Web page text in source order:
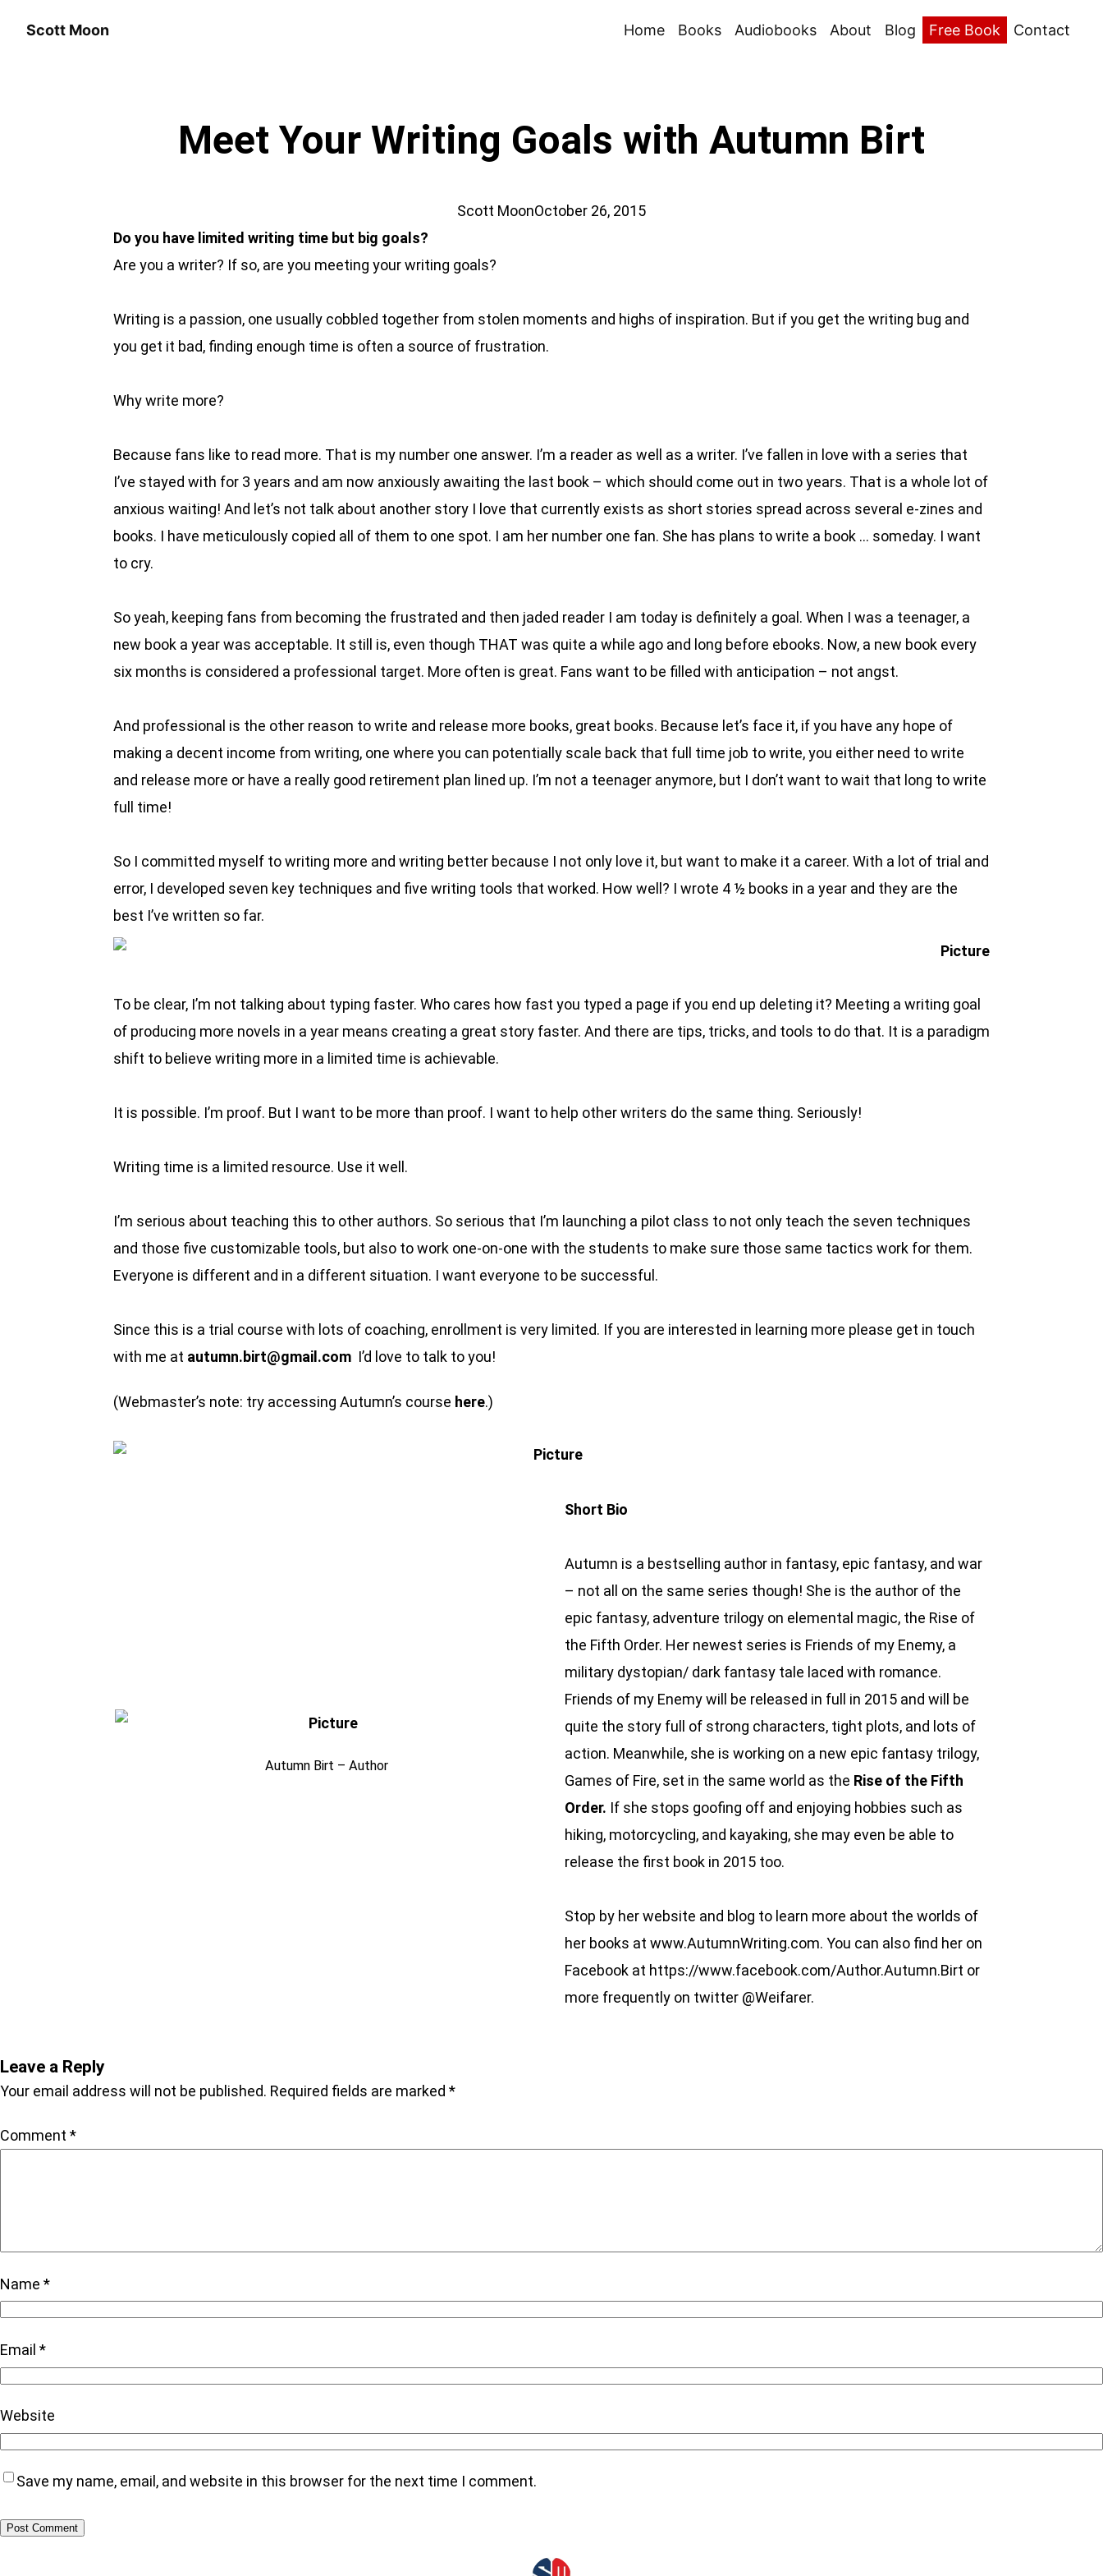
Scott Moon Home Books Audiobooks About Blog Free Book Contact
Meet Your Writing Goals with Autumn Birt
Scott MoonOctober 26, 2015
Do you have limited writing time but big goals?
Are you a writer? If so, are you meeting your writing goals?
Writing is a passion, one usually cobbled together from stolen moments and highs of inspiration. But if you get the writing bug and
you get it bad, finding enough time is often a source of frustration.
Why write more?
Because fans like to read more. That is my number one answer. I’m a reader as well as a writer. I’ve fallen in love with a series that
I’ve stayed with for 3 years and am now anxiously awaiting the last book – which should come out in two years. That is a whole lot of
anxious waiting! And let’s not talk about another story I love that currently exists as short stories spread across several e-zines and
books. I have meticulously copied all of them to one spot. I am her number one fan. She has plans to write a book … someday. I want
to cry.
So yeah, keeping fans from becoming the frustrated and then jaded reader I am today is definitely a goal. When I was a teenager, a
new book a year was acceptable. It still is, even though THAT was quite a while ago and long before ebooks. Now, a new book every
six months is considered a professional target. More often is great. Fans want to be filled with anticipation – not angst.
And professional is the other reason to write and release more books, great books. Because let’s face it, if you have any hope of
making a decent income from writing, one where you can potentially scale back that full time job to write, you either need to write
and release more or have a really good retirement plan lined up. I’m not a teenager anymore, but I don’t want to wait that long to write
full time!
So I committed myself to writing more and writing better because I not only love it, but want to make it a career. With a lot of trial and
error, I developed seven key techniques and five writing tools that worked. How well? I wrote 4 ½ books in a year and they are the
best I’ve written so far.
To be clear, I’m not talking about typing faster. Who cares how fast you typed a page if you end up deleting it? Meeting a writing goal
of producing more novels in a year means creating a great story faster. And there are tips, tricks, and tools to do that. It is a paradigm
shift to believe writing more in a limited time is achievable.
It is possible. I’m proof. But I want to be more than proof. I want to help other writers do the same thing. Seriously!
Writing time is a limited resource. Use it well.
I’m serious about teaching this to other authors. So serious that I’m launching a pilot class to not only teach the seven techniques
and those five customizable tools, but also to work one-on-one with the students to make sure those same tactics work for them.
Everyone is different and in a different situation. I want everyone to be successful.
Since this is a trial course with lots of coaching, enrollment is very limited. If you are interested in learning more please get in touch
with me at autumn.birt@gmail.com I’d love to talk to you!
(Webmaster’s note: try accessing Autumn’s course here.)
Autumn Birt – Author
Short Bio
Autumn is a bestselling author in fantasy, epic fantasy, and war
– not all on the same series though! She is the author of the
epic fantasy, adventure trilogy on elemental magic, the Rise of
the Fifth Order. Her newest series is Friends of my Enemy, a
military dystopian/ dark fantasy tale laced with romance.
Friends of my Enemy will be released in full in 2015 and will be
quite the story full of strong characters, tight plots, and lots of
action. Meanwhile, she is working on a new epic fantasy trilogy,
Games of Fire, set in the same world as the Rise of the Fifth
Order. If she stops goofing off and enjoying hobbies such as
hiking, motorcycling, and kayaking, she may even be able to
release the first book in 2015 too.
Stop by her website and blog to learn more about the worlds of
her books at www.AutumnWriting.com. You can also find her on
Facebook at https://www.facebook.com/Author.Autumn.Birt or
more frequently on twitter @Weifarer.
Leave a Reply
Your email address will not be published. Required fields are marked *
Comment *
Name *
Email *
Website
Save my name, email, and website in this browser for the next time I comment.